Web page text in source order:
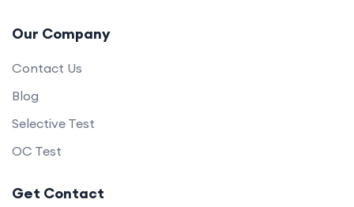
Our Company
Contact Us
Blog
Selective Test
OC Test
Get Contact